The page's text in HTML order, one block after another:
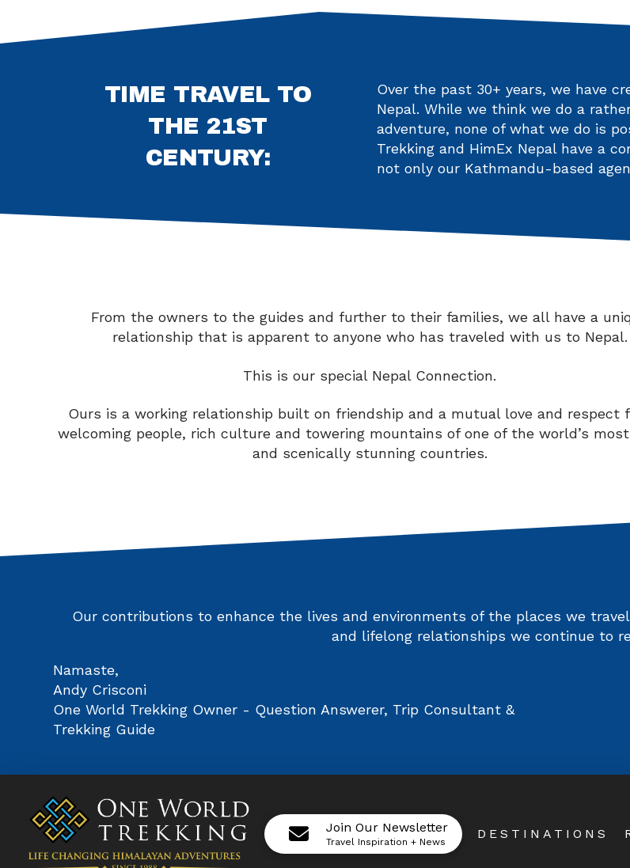
TIME TRAVEL TO
THE 21ST
CENTURY:
Over the past 30+ years, we have
Nepal. While we think we do a
adventure, none of what we do is
Trekking and HimEx Nepal have a
not only our Kathmandu-based
From the owners to the guides and further to their families, we all have a
relationship that is apparent to anyone who has traveled with us to Nepal.
This is our special Nepal Connection.
Ours is a working relationship built on friendship and a mutual love and respect
welcoming people, rich culture and towering mountains of one of the world’s
and scenically stunning countries.
Our contributions to enhance the lives and environments of the places we
and lifelong relationships we continue to
Namaste,
Andy Crisconi
One World Trekking Owner - Question Answerer, Trip Consultant &
Trekking Guide
Join Our Newsletter
Travel Inspiration + News
DESTINATIONS